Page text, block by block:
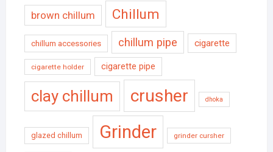
brown chillum Chillum
chillum accessories chillum pipe cigarette
cigarette holder cigarette pipe
clay chillum crusher dhoka
glazed chillum Grinder grinder cursher